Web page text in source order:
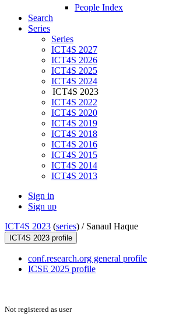
People Index
Search
Series
Series
ICT4S 2027
ICT4S 2026
ICT4S 2025
ICT4S 2024
ICT4S 2023
ICT4S 2022
ICT4S 2020
ICT4S 2019
ICT4S 2018
ICT4S 2016
ICT4S 2015
ICT4S 2014
ICT4S 2013
Sign in
Sign up
ICT4S 2023 (series) / Sanaul Haque
ICT4S 2023 profile
conf.research.org general profile
ICSE 2025 profile
Not registered as user